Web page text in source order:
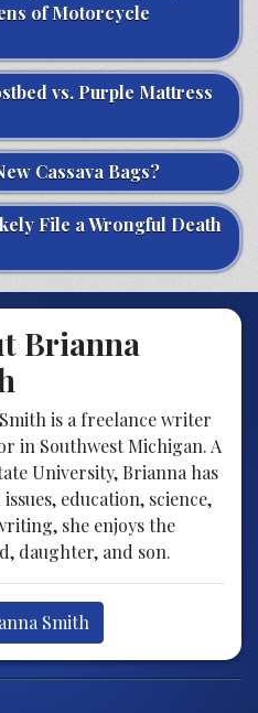
of Motorcycle
vs. Purple Mattress
Cassava Bags?
File a Wrongful Death
Brianna
is a freelance writer
in Southwest Michigan. A
University, Brianna has
education, science,
she enjoys the
daughter, and son.
Smith